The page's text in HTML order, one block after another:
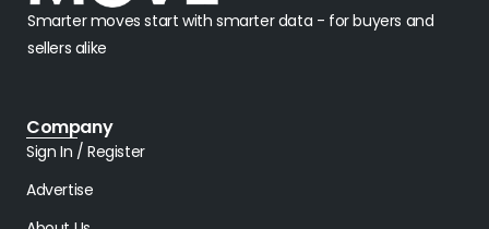
Smarter moves start with smarter data - for buyers and
sellers alike
Company
Sign In / Register
Advertise